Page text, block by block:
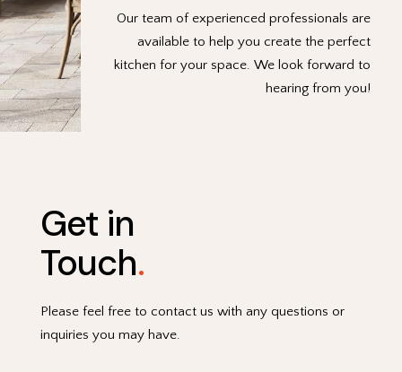
Our team of experienced professionals are
available to help you create the perfect
kitchen for your space. We look forward to
hearing from you!
Get in
Touch.
Please feel free to contact us with any questions or
inquiries you may have.